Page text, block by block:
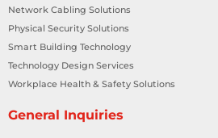
Network Cabling Solutions
Physical Security Solutions
Smart Building Technology
Technology Design Services
Workplace Health & Safety Solutions
General Inquiries